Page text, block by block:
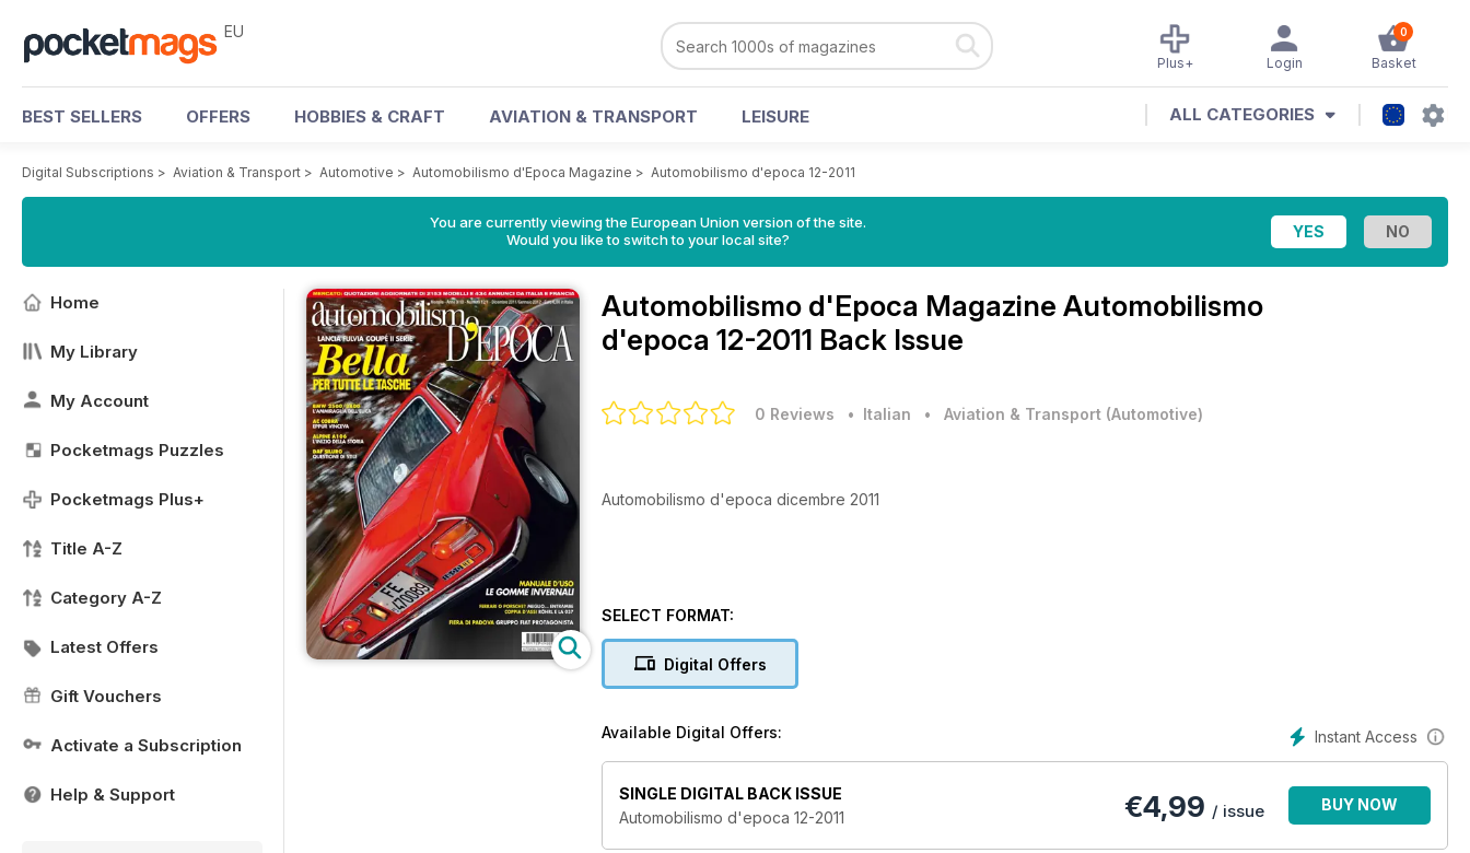
EU 0
Basket
Login
Plus+
BEST SELLERS OFFERS HOBBIES & CRAFT AVIATION & TRANSPORT LEISURE ALL CATEGORIES
Digital Subscriptions > Aviation & Transport > Automotive > Automobilismo d'Epoca Magazine > Automobilismo d'epoca 12-2011
You are currently viewing the European Union version of the site.
Would you like to switch to your local site?
Home
My Library
My Account
Pocketmags Puzzles
Pocketmags Plus+
Title A-Z
Category A-Z
Latest Offers
Gift Vouchers
Activate a Subscription
Help & Support
Automobilismo d'Epoca Magazine Automobilismo
d'epoca 12-2011 Back Issue
0 Reviews • Italian • Aviation & Transport (Automotive)
Automobilismo d'epoca dicembre 2011
SELECT FORMAT:
Digital Offers
Instant Access
Available Digital Offers:
SINGLE DIGITAL BACK ISSUE
Automobilismo d'epoca 12-2011
€4,99 / issue BUY NOW